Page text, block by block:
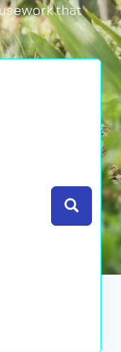
that
Search